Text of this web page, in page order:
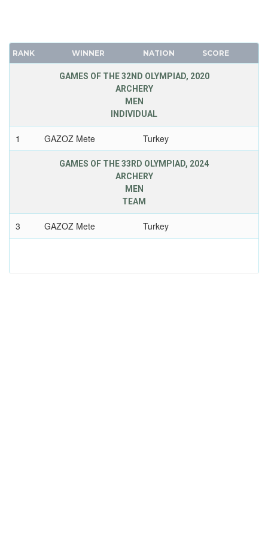
RANK WINNER NATION SCORE
GAMES OF THE 32ND OLYMPIAD, 2020
ARCHERY
MEN
INDIVIDUAL
1 GAZOZ Mete Turkey
GAMES OF THE 33RD OLYMPIAD, 2024
ARCHERY
MEN
TEAM
3 GAZOZ Mete Turkey